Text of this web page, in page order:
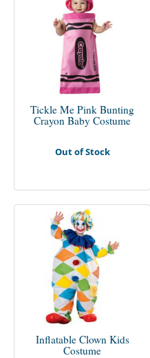
Tickle Me Pink Bunting
Crayon Baby Costume
Out of Stock
Inflatable Clown Kids
Costume